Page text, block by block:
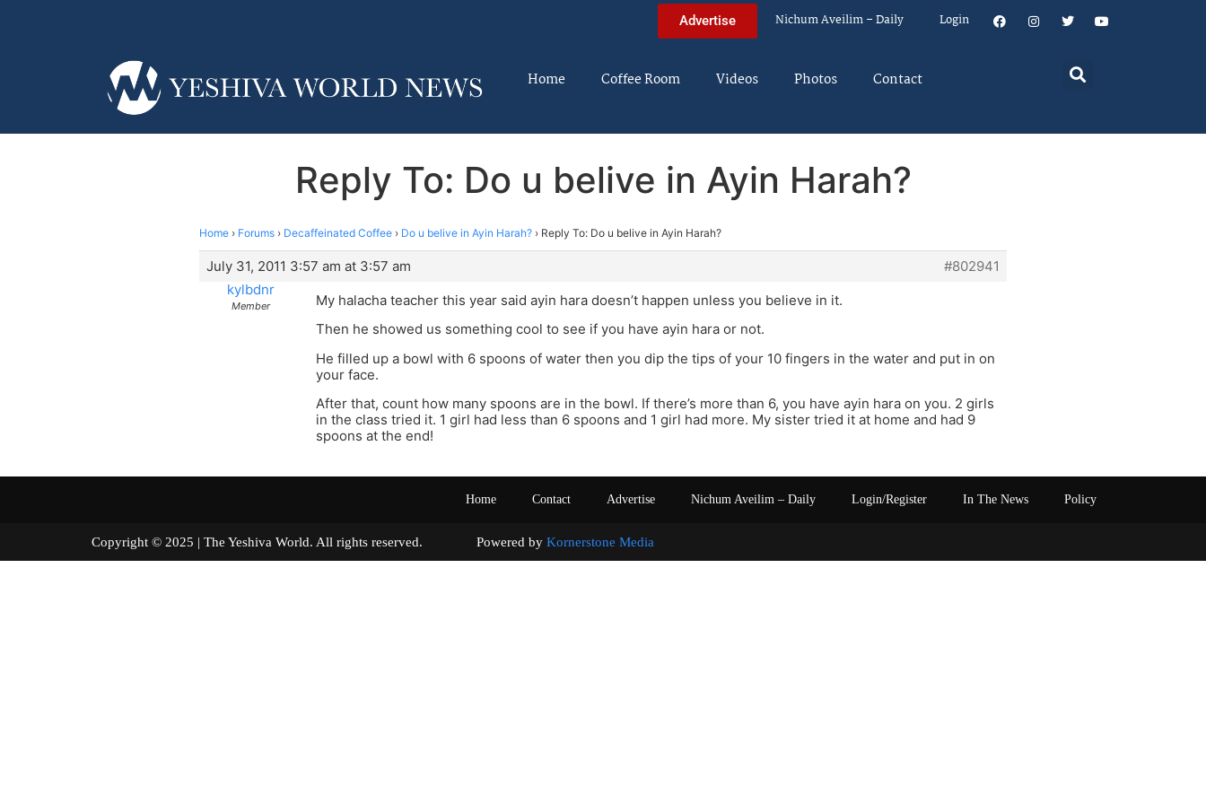
Advertise Nichum Aveilim – Daily Login
Home Coffee Room Videos Photos Contact
Reply To: Do u belive in Ayin Harah?
Home › Forums › Decaffeinated Coffee › Do u belive in Ayin Harah? › Reply To: Do u belive in Ayin Harah?
July 31, 2011 3:57 am at 3:57 am
#802941
kylbdnr
Member
My halacha teacher this year said ayin hara doesn’t happen unless you believe in it.
Then he showed us something cool to see if you have ayin hara or not.
He filled up a bowl with 6 spoons of water then you dip the tips of your 10 fingers in the water and put in on
your face.
After that, count how many spoons are in the bowl. If there’s more than 6, you have ayin hara on you. 2 girls
in the class tried it. 1 girl had less than 6 spoons and 1 girl had more. My sister tried it at home and had 9
spoons at the end!
Home Contact Advertise Nichum Aveilim – Daily Login/Register In The News Policy
Copyright © 2025 | The Yeshiva World. All rights reserved. Powered by Kornerstone Media